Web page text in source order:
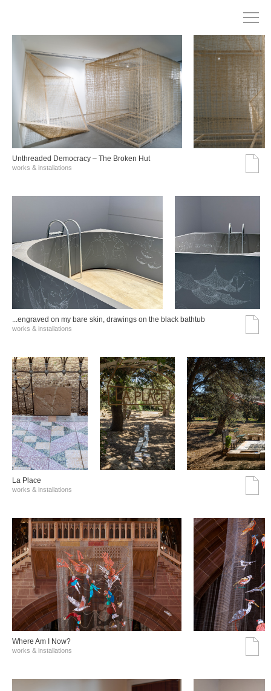
Unthreaded Democracy – The Broken Hut
works & installations
...engraved on my bare skin, drawings on the black bathtub
works & installations
La Place
works & installations
Where Am I Now?
works & installations